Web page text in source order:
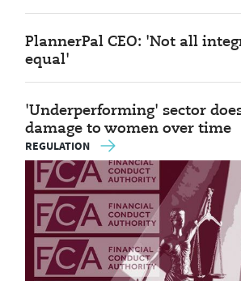
PlannerPal CEO: 'Not all
equal'
'Underperforming' sector
damage to women over time
REGULATION